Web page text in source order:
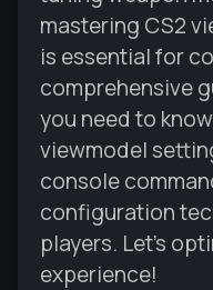
mastering CS2
is essential for
comprehensive
you need to
viewmodel
console
configuration
players. Let's
experience!